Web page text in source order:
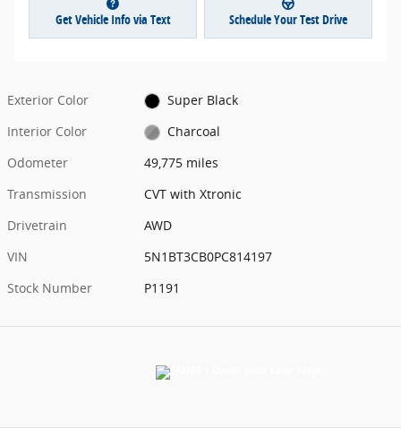
Get Vehicle Info via Text Schedule Your Test Drive
Exterior Color
Super Black
Interior Color
Charcoal
Odometer
49,775 miles
Transmission
CVT with Xtronic
Drivetrain
AWD
VIN
5N1BT3CB0PC814197
Stock Number
P1191